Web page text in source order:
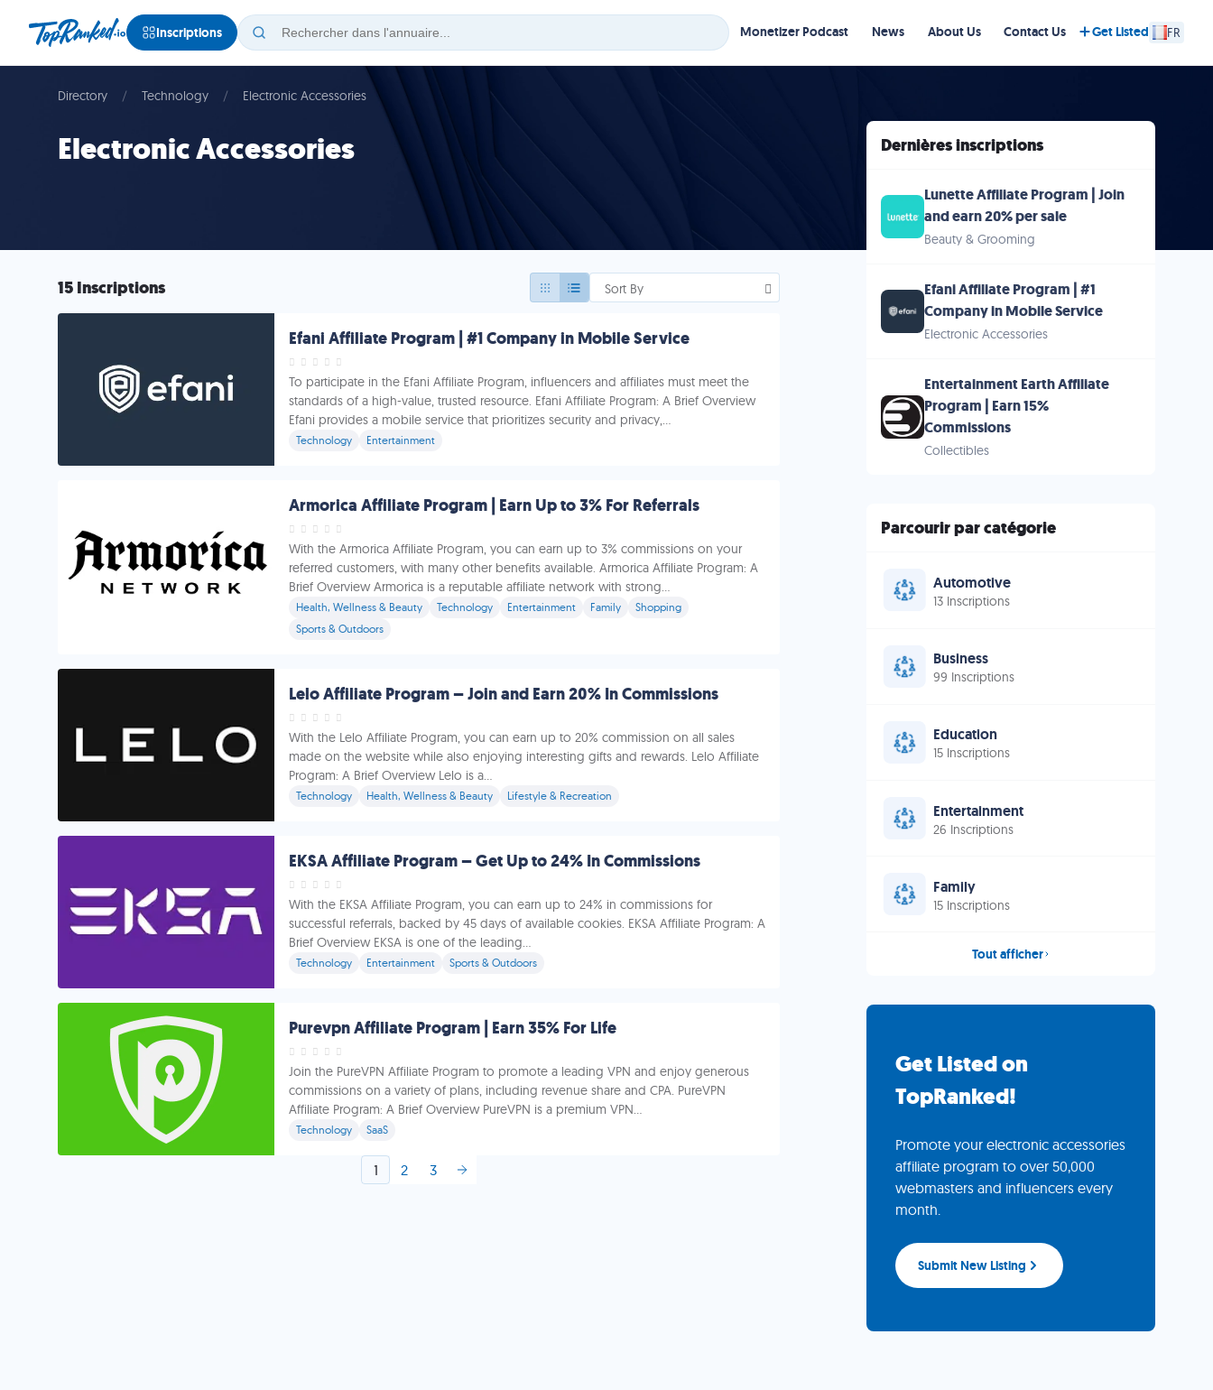
Inscriptions Monetizer Podcast News About Us Contact Us Get Listed FR
Directory Technology Electronic Accessories
Electronic Accessories
15 Inscriptions Sort By
Efani Affiliate Program | #1 Company in Mobile Service
To participate in the Efani Affiliate Program, influencers and affiliates must meet the
standards of a high-value, trusted resource. Efani Affiliate Program: A Brief Overview
Efani provides a mobile service that prioritizes security and privacy,...
Technology Entertainment
Armorica Affiliate Program | Earn Up to 3% For Referrals
With the Armorica Affiliate Program, you can earn up to 3% commissions on your
referred customers, with many other benefits available. Armorica Affiliate Program: A
Brief Overview Armorica is a reputable affiliate network with strong...
Health, Wellness & Beauty Technology Entertainment Family
Shopping
Sports & Outdoors
Lelo Affiliate Program – Join and Earn 20% In Commissions
With the Lelo Affiliate Program, you can earn up to 20% commission on all sales
made on the website while also enjoying interesting gifts and rewards. Lelo Affiliate
Program: A Brief Overview Lelo is a...
Technology Health, Wellness & Beauty Lifestyle & Recreation
EKSA Affiliate Program – Get Up to 24% In Commissions
With the EKSA Affiliate Program, you can earn up to 24% in commissions for
successful referrals, backed by 45 days of available cookies. EKSA Affiliate Program: A
Brief Overview EKSA is one of the leading...
Technology Entertainment Sports & Outdoors
Purevpn Affiliate Program | Earn 35% For Life
Join the PureVPN Affiliate Program to promote a leading VPN and enjoy generous
commissions on a variety of plans, including revenue share and CPA. PureVPN
Affiliate Program: A Brief Overview PureVPN is a premium VPN...
Technology SaaS
1 2 3
Dernières inscriptions
Lunette Affiliate Program | Join
and earn 20% per sale
Beauty & Grooming
Efani Affiliate Program | #1
Company in Mobile Service
Electronic Accessories
Entertainment Earth Affiliate
Program | Earn 15%
Commissions
Collectibles
Parcourir par catégorie
Automotive
13 Inscriptions
Business
99 Inscriptions
Education
15 Inscriptions
Entertainment
26 Inscriptions
Family
15 Inscriptions
Tout afficher
Get Listed on
TopRanked!
Promote your electronic accessories
affiliate program to over 50,000
webmasters and influencers every
month.
Submit New Listing